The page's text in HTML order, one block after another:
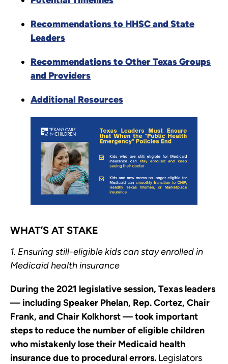
Recommendations to HHSC and State
Leaders
Recommendations to Other Texas Groups
and Providers
Additional Resources
WHAT’S AT STAKE
1. Ensuring still-eligible kids can stay enrolled in
Medicaid health insurance
During the 2021 legislative session, Texas leaders
— including Speaker Phelan, Rep. Cortez, Chair
Frank, and Chair Kolkhorst — took important
steps to reduce the number of eligible children
who mistakenly lose their Medicaid health
insurance due to procedural errors. Legislators